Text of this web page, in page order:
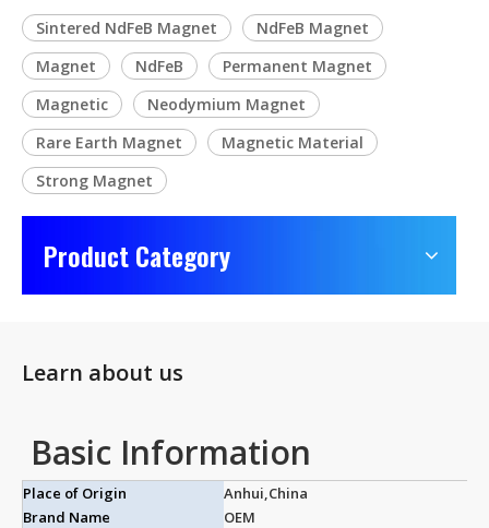
Sintered NdFeB Magnet
NdFeB Magnet
Magnet
NdFeB
Permanent Magnet
Magnetic
Neodymium Magnet
Rare Earth Magnet
Magnetic Material
Strong Magnet
Product Category
Learn about us
Basic Information
Place of Origin
Anhui,China
Brand Name
OEM